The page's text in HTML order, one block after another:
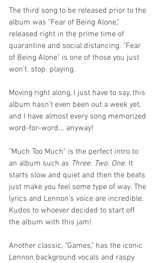
The third song to be released prior to the
album was "Fear of Being Alone,"
released right in the prime time of
quarantine and social distancing. "Fear
of Being Alone" is one of those you just
won't. stop. playing.
Moving right along, I just have to say, this
album hasn't even been out a week yet,
and I have almost every song memorized
word-for-word... anyway!
"Much Too Much" is the perfect intro to
an album such as Three. Two. One. It
starts slow and quiet and then the beats
just make you feel some type of way. The
lyrics and Lennon's voice are incredible.
Kudos to whoever decided to start off
the album with this jam!
Another classic, "Games," has the iconic
Lennon background vocals and raspy